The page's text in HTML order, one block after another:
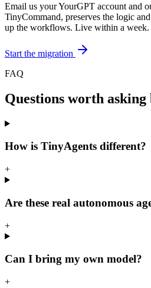
Email us your YourGPT account and
TinyCommand, preserves the logic
up the workflows. Live within a week.
Start the migration
FAQ
Questions worth
How is TinyAgents different?
+
Are these real autonomous
+
Can I bring my own model?
+